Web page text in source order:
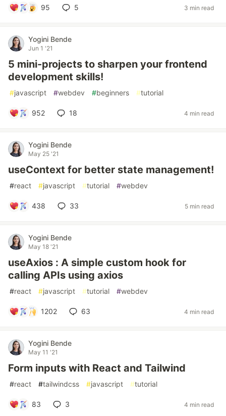
95 5 3 min read
Yogini Bende
Jun 1 '21
5 mini-projects to sharpen your frontend
development skills!
#javascript #webdev #beginners #tutorial
952 18 4 min read
Yogini Bende
May 25 '21
useContext for better state management!
#react #javascript #tutorial #webdev
438 33 5 min read
Yogini Bende
May 18 '21
useAxios : A simple custom hook for
calling APIs using axios
#react #javascript #tutorial #webdev
1202 63 4 min read
Yogini Bende
May 11 '21
Form inputs with React and Tailwind
#react #tailwindcss #javascript #tutorial
83 3 4 min read